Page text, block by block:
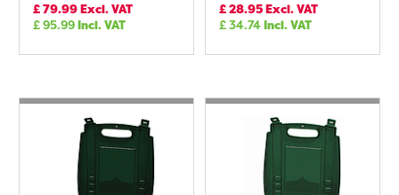
£79.99Excl. VAT
£95.99Incl. VAT
£28.95Excl. VAT
£34.74Incl. VAT